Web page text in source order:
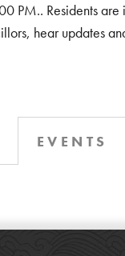
PM.. Residents are
hear updates
EVENTS